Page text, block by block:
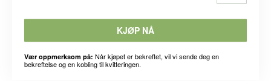
KJØP NÅ
Vær oppmerksom på: Når kjøpet er bekreftet, vil vi sende deg en
bekreftelse og en kobling til kvitteringen.